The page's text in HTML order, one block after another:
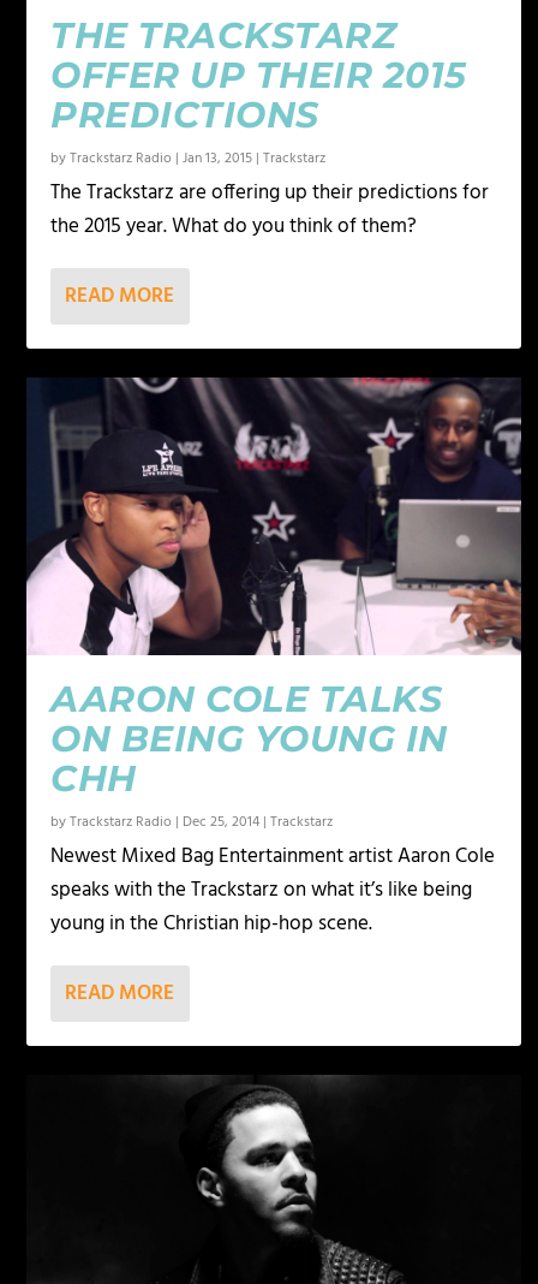
THE TRACKSTARZ
OFFER UP THEIR 2015
PREDICTIONS
byTrackstarz Radio |Jan 13, 2015 |Trackstarz
The Trackstarz are offering up their predictions for
the 2015 year. What do you think of them?
READ MORE
AARON COLE TALKS
ON BEING YOUNG IN
CHH
byTrackstarz Radio | Dec 25, 2014 |Trackstarz
Newest Mixed Bag Entertainment artist Aaron Cole
speaks with the Trackstarz on what it’s like being
young in the Christian hip-hop scene.
READ MORE